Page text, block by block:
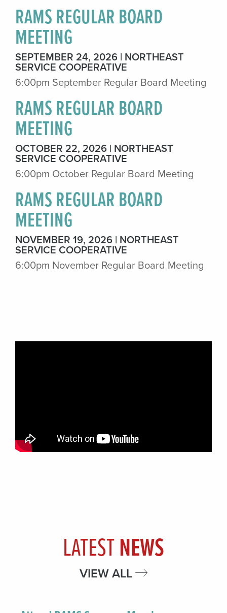
RAMS REGULAR BOARD
MEETING
SEPTEMBER 24, 2026 NORTHEAST
SERVICE COOPERATIVE
6:00pm September Regular Board Meeting
RAMS REGULAR BOARD
MEETING
OCTOBER 22, 2026 NORTHEAST
SERVICE COOPERATIVE
6:00pm October Regular Board Meeting
RAMS REGULAR BOARD
MEETING
NOVEMBER 19, 2026 NORTHEAST
SERVICE COOPERATIVE
6:00pm November Regular Board Meeting
LATESTNEWS
VIEW ALL